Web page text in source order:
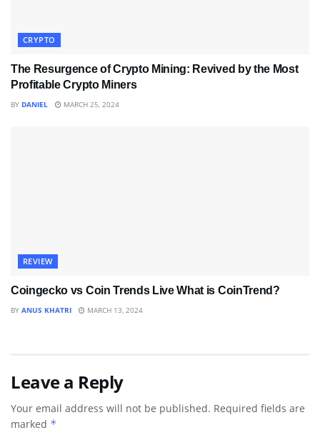
CRYPTO
The Resurgence of Crypto Mining: Revived by the Most
Profitable Crypto Miners
BY DANIEL MARCH 25, 2024
REVIEW
Coingecko vs Coin Trends Live What is CoinTrend?
BY ANUS KHATRI MARCH 13, 2024
Leave a Reply
Your email address will not be published. Required fields are
marked *